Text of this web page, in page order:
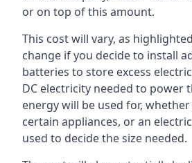
or on top of this amount.
This cost will vary, as
change if you decide to install
batteries to store excess
DC electricity needed to power
energy will be used for,
certain appliances, or an
used to decide the size needed.